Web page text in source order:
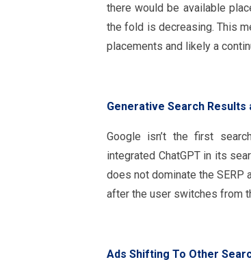
there would be available
the fold is decreasing. This
placements and likely a
Generative Search Results
Google isn’t the first
integrated ChatGPT in its
does not dominate the SERP
after the user switches from
Ads Shifting To Other